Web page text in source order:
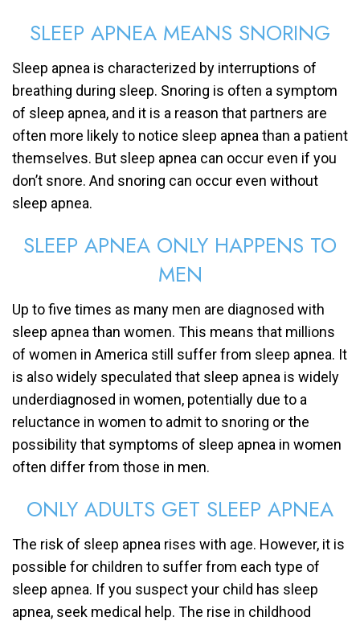
SLEEP APNEA MEANS SNORING
Sleep apnea is characterized by interruptions of
breathing during sleep. Snoring is often a symptom
of sleep apnea, and it is a reason that partners are
often more likely to notice sleep apnea than a patient
themselves. But sleep apnea can occur even if you
don’t snore. And snoring can occur even without
sleep apnea.
SLEEP APNEA ONLY HAPPENS TO
MEN
Up to five times as many men are diagnosed with
sleep apnea than women. This means that millions
of women in America still suffer from sleep apnea. It
is also widely speculated that sleep apnea is widely
underdiagnosed in women, potentially due to a
reluctance in women to admit to snoring or the
possibility that symptoms of sleep apnea in women
often differ from those in men.
ONLY ADULTS GET SLEEP APNEA
The risk of sleep apnea rises with age. However, it is
possible for children to suffer from each type of
sleep apnea. If you suspect your child has sleep
apnea, seek medical help. The rise in childhood